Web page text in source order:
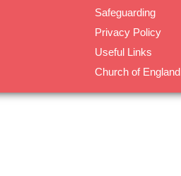
Safeguarding
Privacy Policy
Useful Links
Church of England